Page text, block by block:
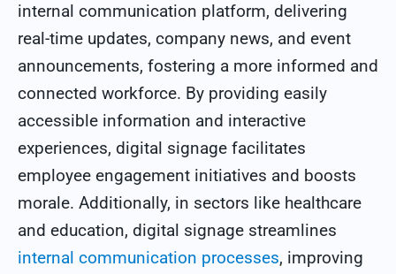
internal communication platform, delivering
real-time updates, company news, and event
announcements, fostering a more informed and
connected workforce. By providing easily
accessible information and interactive
experiences, digital signage facilitates
employee engagement initiatives and boosts
morale. Additionally, in sectors like healthcare
and education, digital signage streamlines
internal communication processes, improving